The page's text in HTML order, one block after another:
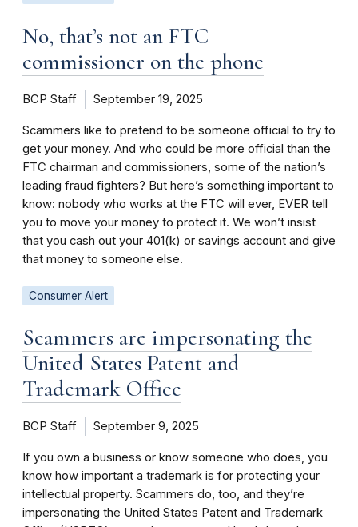
No, that’s not an FTC
commissioner on the phone
BCP Staff September 19, 2025
Scammers like to pretend to be someone official to try to
get your money. And who could be more official than the
FTC chairman and commissioners, some of the nation’s
leading fraud fighters? But here’s something important to
know: nobody who works at the FTC will ever, EVER tell
you to move your money to protect it. We won’t insist
that you cash out your 401(k) or savings account and give
that money to someone else.
Consumer Alert
Scammers are impersonating the
United States Patent and
Trademark Office
BCP Staff September 9, 2025
If you own a business or know someone who does, you
know how important a trademark is for protecting your
intellectual property. Scammers do, too, and they’re
impersonating the United States Patent and Trademark